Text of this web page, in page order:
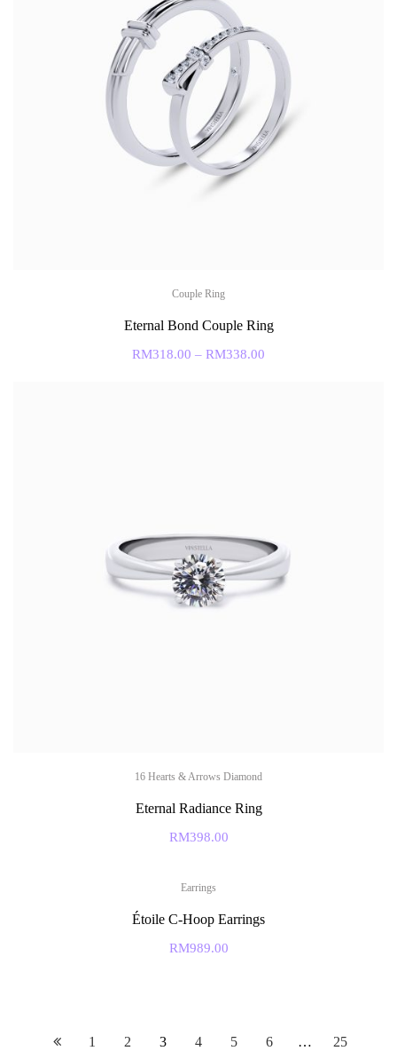
Couple Ring
Eternal Bond Couple Ring
RM318.00 – RM338.00
16 Hearts & Arrows Diamond
Eternal Radiance Ring
RM398.00
Earrings
Étoile C-Hoop Earrings
RM989.00
1 2 3 4 5 6 … 25